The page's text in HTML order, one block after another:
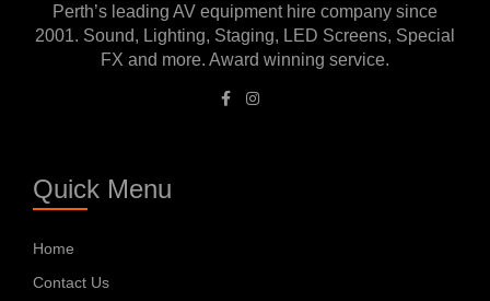
Perth’s leading AV equipment hire company since
2001. Sound, Lighting, Staging, LED Screens, Special
FX and more. Award winning service.
Quick Menu
Home
Contact Us